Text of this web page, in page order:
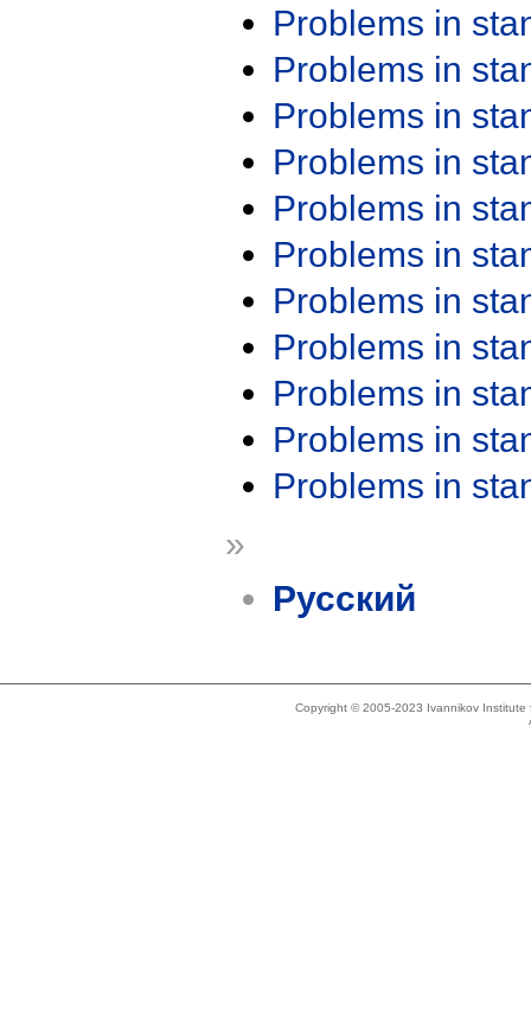
Problems in
Problems in
Problems in
Problems in
Problems in
Problems in
Problems in
Problems in
Problems in
Problems in
Problems in
»
Русский
Copyright © 2005-2023 Ivannikov Institute